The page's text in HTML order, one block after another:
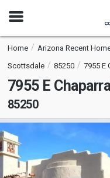
Open
Home Arizona Recent
Scottsdale
85250 7955 E
7955 E
85250
This
is
a
carousel